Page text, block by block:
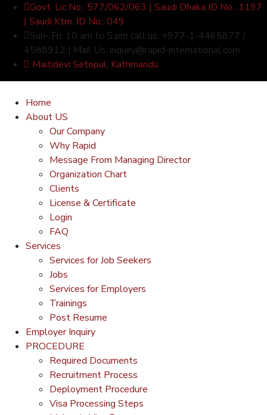
Govt. Lic No.: 577/062/063 | Saudi Dhaka ID No.: 1197
| Saudi Ktm. ID No.: 049
Sun- Fri: 10 am to 5 pm call us: +977-1-4465877 /
4588912 | Mail Us: inquiry@rapid-international.com
Maitidevi Setopul, Kathmandu
Home
About US
Our Company
Why Rapid
Message From Managing Director
Organization Chart
Clients
License & Certificate
Login
FAQ
Services
Services for Job Seekers
Jobs
Services for Employers
Trainings
Post Resume
Employer Inquiry
PROCEDURE
Required Documents
Recruitment Process
Deployment Procedure
Visa Processing Steps